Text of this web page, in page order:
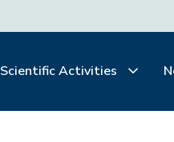
Scientific Activities